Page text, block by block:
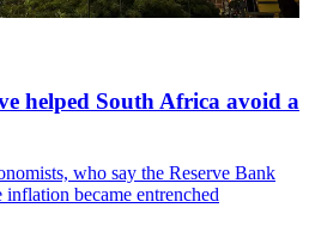
helped South Africa avoid a
who say the Reserve Bank
became entrenched